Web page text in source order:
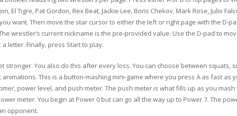
Tigre, Pat Gordon, Rex Beat, Jackie Lee, Boris Chekov, Mark Rose, Julio
want. Then move the star cursor to either the left or right page with the D-
wrestler’s current nickname is the pre-provided value. Use the D-pad to
letter. Finally, press Start to play.
stronger. You also do this after every loss. You can choose between squats,
This is a button-mashing mini-game where you press A as fast as
power level, and push meter. The push meter is what fills up as you
meter. You begin at Power 0 but can go all the way up to Power 7. The
opponent.